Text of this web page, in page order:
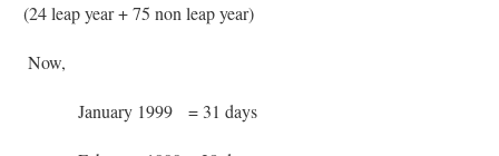
(24 leap year + 75 non leap year)
Now,
January 1999 = 31 days